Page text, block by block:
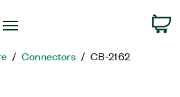
Connectors CB-2162